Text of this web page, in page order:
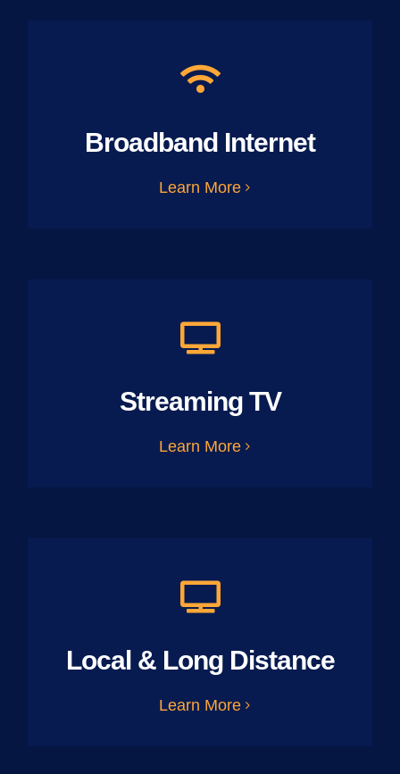
Broadband Internet
Learn More
Streaming TV
Learn More
Local & Long Distance
Learn More